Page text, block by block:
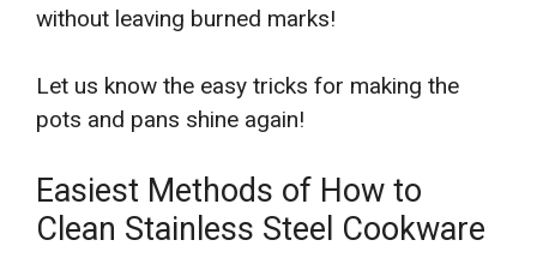
without leaving burned marks!
Let us know the easy tricks for making the
pots and pans shine again!
Easiest Methods of How to
Clean Stainless Steel Cookware